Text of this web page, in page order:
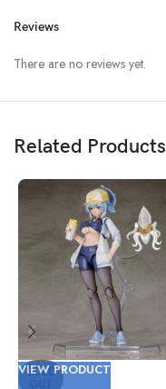
Reviews
There are no reviews yet.
Related Products
SOLD
VIEW PRODUCT